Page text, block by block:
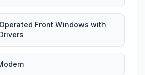
Front Windows with